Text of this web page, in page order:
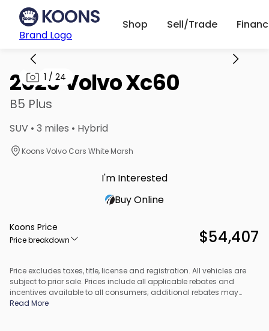
Brand Logo
Shop Sell/Trade
1 / 24
2026 Volvo Xc60
B5 Plus
SUV • 3 miles • Hybrid
Koons Volvo Cars White Marsh
I'm Interested
Buy Online
Koons Price
Price breakdown $54,407
Price excludes taxes, title, license and registration. All vehicles are
subject to prior sale. Prices include all applicable rebates and
incentives available to all consumers; additional rebates may
apply. Prices may not be compatible with special financing offers.
Read More